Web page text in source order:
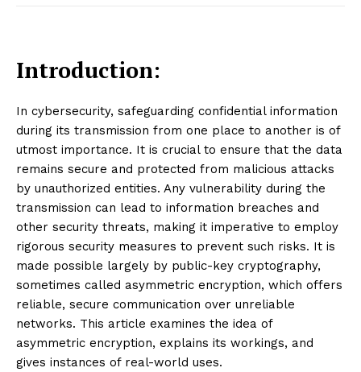
Introduction:
In cybersecurity, safeguarding confidential information
during its transmission from one place to another is of
utmost importance. It is crucial to ensure that the data
remains secure and protected from malicious attacks
by unauthorized entities. Any vulnerability during the
transmission can lead to information breaches and
other security threats, making it imperative to employ
rigorous security measures to prevent such risks. It is
made possible largely by public-key cryptography,
sometimes called asymmetric encryption, which offers
reliable, secure communication over unreliable
networks. This article examines the idea of
asymmetric encryption, explains its workings, and
gives instances of real-world uses.